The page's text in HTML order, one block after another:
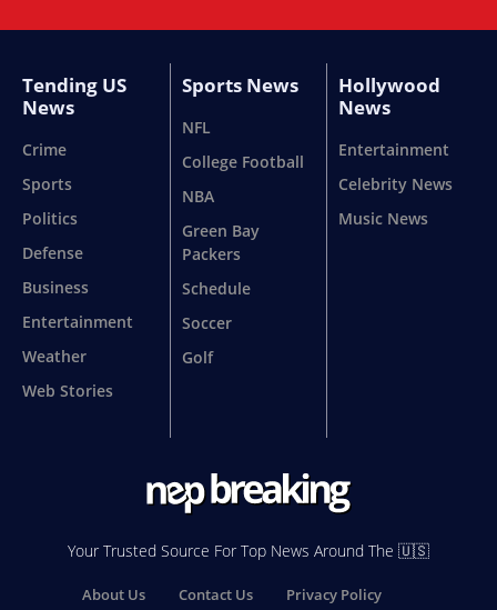
Tending US
News
Crime
Sports
Politics
Defense
Business
Entertainment
Weather
Web Stories
Sports News
NFL
College Football
NBA
Green Bay
Packers
Schedule
Soccer
Golf
Hollywood
News
Entertainment
Celebrity News
Music News
Your Trusted Source For Top News Around The 🇺🇸
About Us Contact Us
Privacy Policy